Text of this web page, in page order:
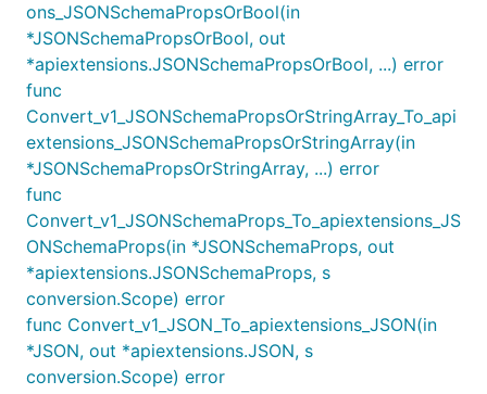
ons_JSONSchemaPropsOrBool(in
*JSONSchemaPropsOrBool, out
*apiextensions.JSONSchemaPropsOrBool, ...) error
func
Convert_v1_JSONSchemaPropsOrStringArray_To_api
extensions_JSONSchemaPropsOrStringArray(in
*JSONSchemaPropsOrStringArray, ...) error
func
Convert_v1_JSONSchemaProps_To_apiextensions_JS
ONSchemaProps(in *JSONSchemaProps, out
*apiextensions.JSONSchemaProps, s
conversion.Scope) error
func Convert_v1_JSON_To_apiextensions_JSON(in
*JSON, out *apiextensions.JSON, s
conversion.Scope) error